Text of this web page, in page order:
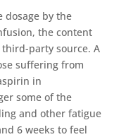
dosage by the
the content
party source. A
suffering from
in
some of the
and other fatigue
6 weeks to feel